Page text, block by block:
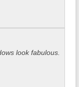
look fabulous.